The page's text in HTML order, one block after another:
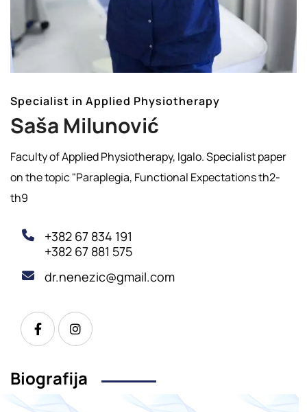
Specialist in Applied Physiotherapy
Saša Milunović
Faculty of Applied Physiotherapy, Igalo. Specialist paper
on the topic "Paraplegia, Functional Expectations th2-
th9
+382 67 834 191
+382 67 881 575
dr.nenezic@gmail.com
Biografija